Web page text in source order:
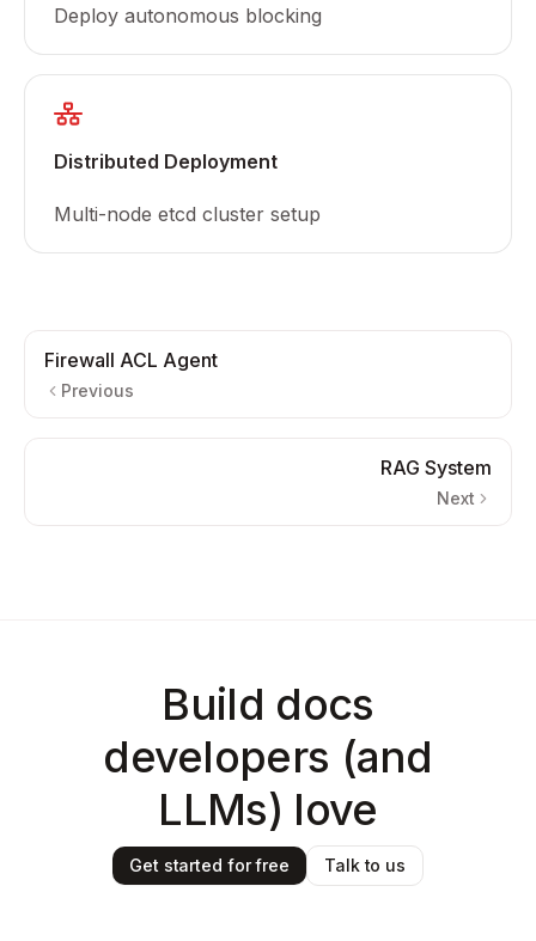
Deploy autonomous blocking
Distributed Deployment
Multi-node etcd cluster setup
Firewall ACL Agent
Previous
RAG System
Next
Build docs
developers (and
LLMs) love
Get started for free Talk to us